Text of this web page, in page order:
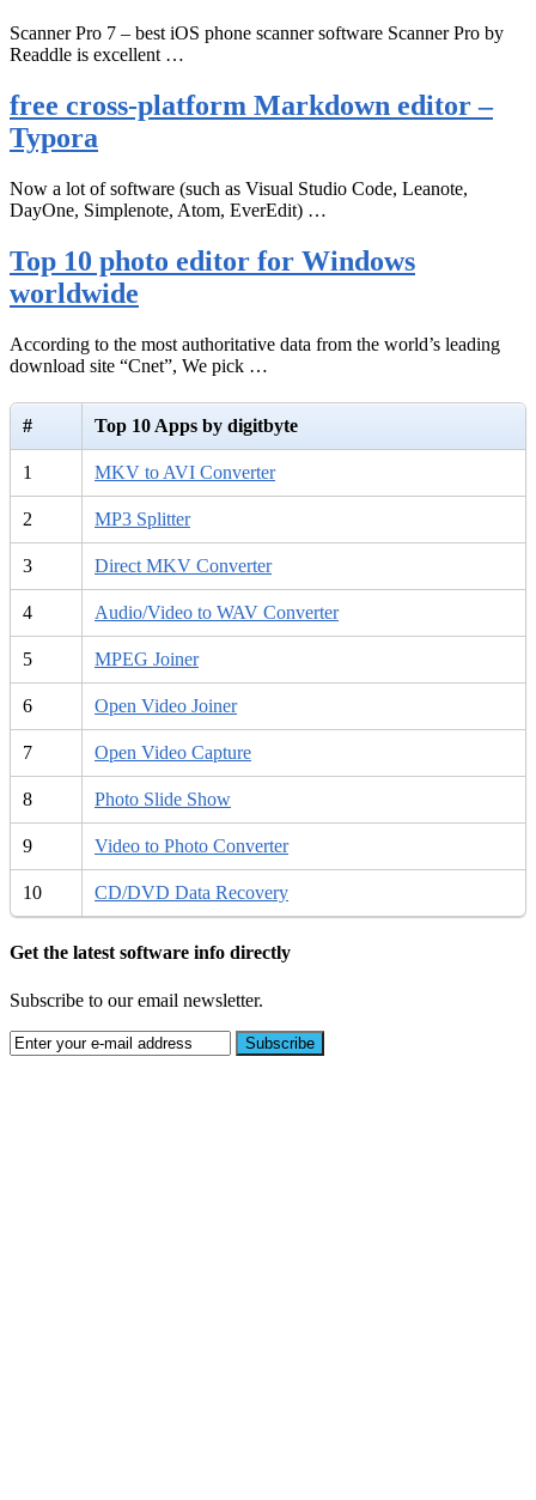
Scanner Pro 7 – best iOS phone scanner software Scanner Pro by
Readdle is excellent …
free cross-platform Markdown editor –
Typora
Now a lot of software (such as Visual Studio Code, Leanote,
DayOne, Simplenote, Atom, EverEdit) …
Top 10 photo editor for Windows
worldwide
According to the most authoritative data from the world’s leading
download site “Cnet”, We pick …
# Top 10 Apps by digitbyte
1 MKV to AVI Converter
2 MP3 Splitter
3 Direct MKV Converter
4 Audio/Video to WAV Converter
5 MPEG Joiner
6 Open Video Joiner
7 Open Video Capture
8 Photo Slide Show
9 Video to Photo Converter
10 CD/DVD Data Recovery
Get the latest software info directly
Subscribe to our email newsletter.